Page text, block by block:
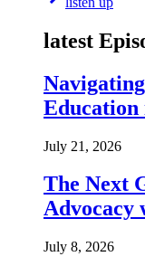
latest
Education
July 21, 2026
The Next
Advocacy
July 8, 2026